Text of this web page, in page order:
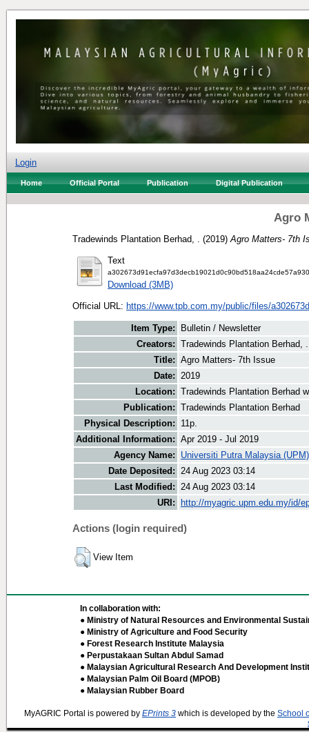
Login
Home Official Portal Publication Digital Publication
Agro
Tradewinds Plantation Berhad, . (2019) Agro Matters- 7th
Text
Download (3MB)
Official URL: https://www.tpb.com.my/public/files/
Item Type:
Bulletin / Newsletter
Creators: Tradewinds Plantation Berhad, .
Title: Agro Matters- 7th Issue
Date: 2019
Location: Tradewinds Plantation Berhad
Publication: Tradewinds Plantation Berhad
Physical Description:
11p.
Additional Information: Apr 2019 - Jul 2019
Agency Name:
Universiti Putra Malaysia (UPM)
Date Deposited: 24 Aug 2023 03:14
Last Modified: 24 Aug 2023 03:14
URI:
http://myagric.upm.edu.my/id/
Actions (login required)
View Item
In collaboration with:
● Ministry of Natural Resources and Environmental
● Ministry of Agriculture and Food Security
● Forest Research Institute Malaysia
● Perpustakaan Sultan Abdul Samad
● Malaysian Agricultural Research And Development
● Malaysian Palm Oil Board (MPOB)
● Malaysian Rubber Board
MyAGRIC Portal is powered by EPrints 3 which is developed by the School